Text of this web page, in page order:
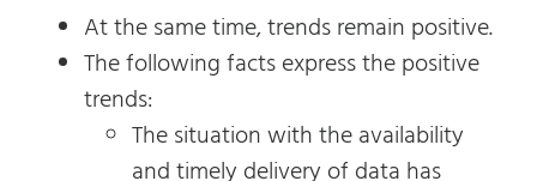
At the same time, trends remain positive.
The following facts express the positive
trends:
The situation with the availability
and timely delivery of data has